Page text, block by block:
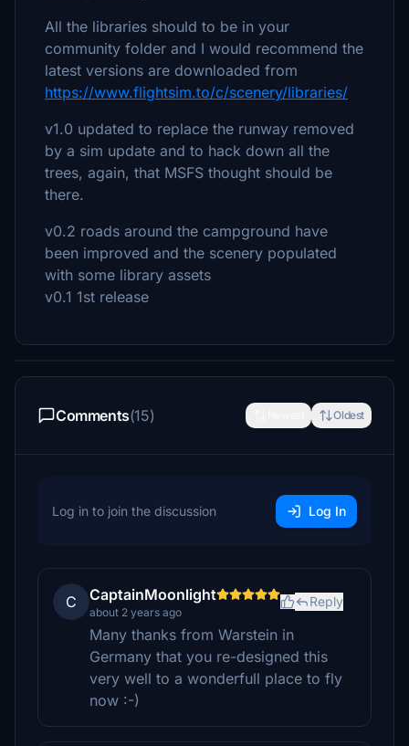
All the libraries should to be in your
community folder and I would recommend the
latest versions are downloaded from
https://www.flightsim.to/c/scenery/libraries/
v1.0 updated to replace the runway removed
by a sim update and to hack down all the
trees, again, that MSFS thought should be
there.
v0.2 roads around the campground have
been improved and the scenery populated
with some library assets
v0.1 1st release
Comments(15) Oldest
Log in to join the discussion Log In
C CaptainMoonlight
about 2 years ago
Reply
Many thanks from Warstein in
Germany that you re-designed this
very well to a wonderfull place to fly
now :-)